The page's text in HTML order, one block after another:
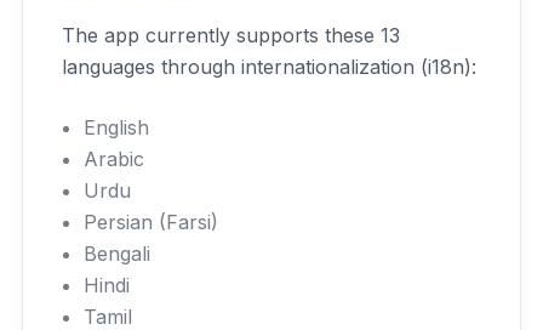
The app currently supports these 13
languages through internationalization (i18n):
English
Arabic
Urdu
Persian (Farsi)
Bengali
Hindi
Tamil